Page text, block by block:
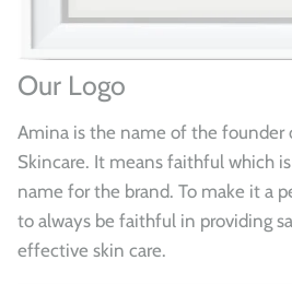
Our Logo
Amina is the name of the founder
Skincare. It means faithful which
name for the brand. To make it a
to always be faithful in providing
effective skin care.